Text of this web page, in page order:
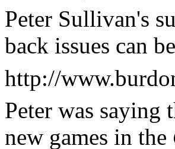
Peter Sullivan's
back issues can
http://
Peter was
new games in the